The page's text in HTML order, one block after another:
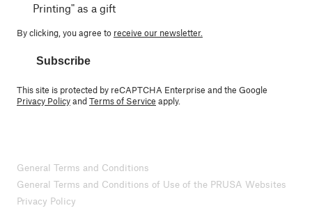
Printing" as a gift
By clicking, you agree to receive our newsletter.
Subscribe
This site is protected by reCAPTCHA Enterprise and the Google
Privacy PolicyandTerms of Service apply.
General Terms and Conditions
General Terms and Conditions of Use of the PRUSA Websites
Privacy Policy